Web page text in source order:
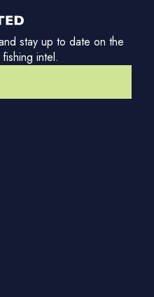
stay up to date on the
intel.